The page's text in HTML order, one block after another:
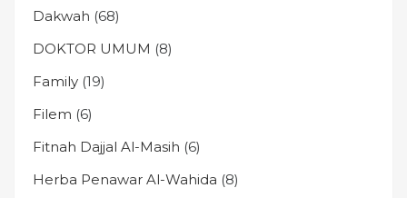
Dakwah (68)
DOKTOR UMUM (8)
Family (19)
Filem (6)
Fitnah Dajjal Al-Masih (6)
Herba Penawar Al-Wahida (8)